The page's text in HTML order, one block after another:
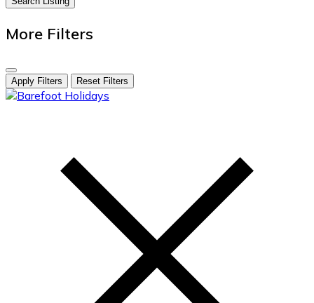
More Filters
Apply Filters Reset Filters
skip